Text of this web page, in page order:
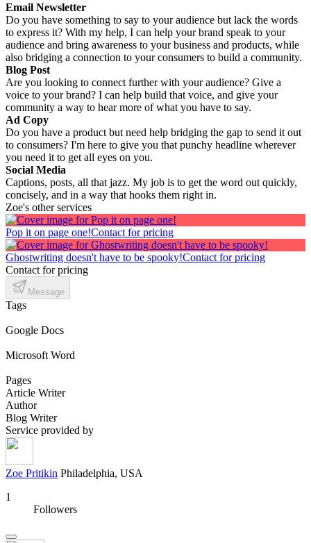
Email Newsletter
Do you have something to say to your audience but lack the words
to express it? With my help, I can help your brand speak to your
audience and bring awareness to your business and products, while
also bridging a connection to your consumers to build a community.
Blog Post
Are you looking to connect further with your audience? Give a
voice to your brand? I can help build that voice, and give your
community a way to hear more of what you have to say.
Ad Copy
Do you have a product but need help bridging the gap to send it out
to consumers? I'm here to give you that punchy headline wherever
you need it to get all eyes on you.
Social Media
Captions, posts, all that jazz. My job is to get the word out quickly,
concisely, and in a way that hooks them right in.
Zoe's other services
Pop it on page one!Contact for pricing
Ghostwriting doesn't have to be spooky!Contact for pricing
Contact for pricing
Message
Tags
Google Docs
Microsoft Word
Pages
Article Writer
Author
Blog Writer
Service provided by
Zoe Pritikin Philadelphia, USA
1
Followers